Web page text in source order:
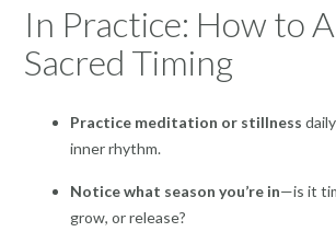
In Practice: How to
Sacred Timing
Practice meditation or stillness
inner rhythm.
Notice what season you’re in—is it
grow, or release?